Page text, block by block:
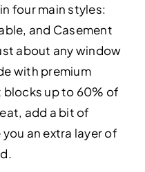
four main styles:
and Casement
about any window
with premium
up to 60% of
add a bit of
an extra layer of